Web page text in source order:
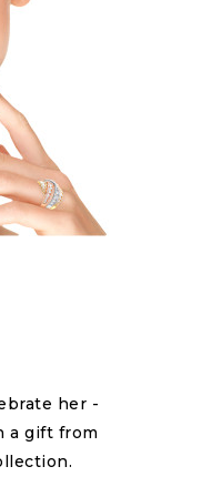
her -
a gift from